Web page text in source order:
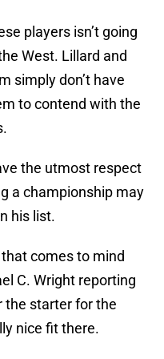
players isn’t going
West. Lillard and
simply don’t have
to contend with the
the utmost respect
a championship may
his list.
comes to mind
C. Wright reporting
the starter for the
nice fit there.